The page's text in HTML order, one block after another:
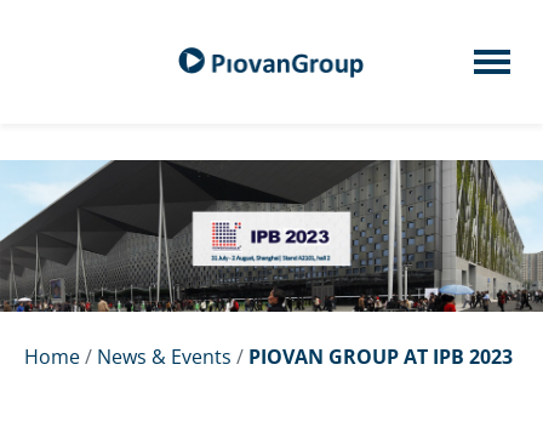
Home/ News & Events / PIOVAN GROUP AT IPB 2023